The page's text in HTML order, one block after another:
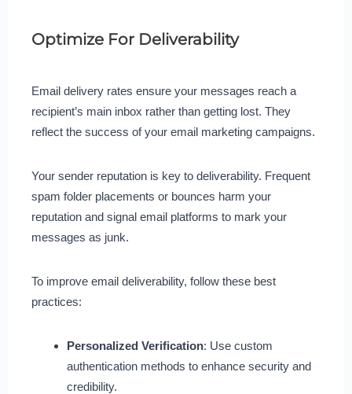
Optimize For Deliverability
Email delivery rates ensure your messages reach a
recipient’s main inbox rather than getting lost. They
reflect the success of your email marketing campaigns.
Your sender reputation is key to deliverability. Frequent
spam folder placements or bounces harm your
reputation and signal email platforms to mark your
messages as junk.
To improve email deliverability, follow these best
practices:
Personalized Verification: Use custom
authentication methods to enhance security and
credibility.